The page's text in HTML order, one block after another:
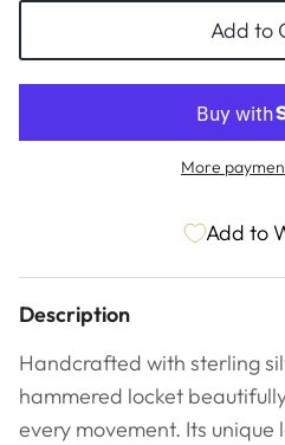
Add to
More
Add to
Description
Handcrafted with sterling
hammered locket
every movement. Its unique